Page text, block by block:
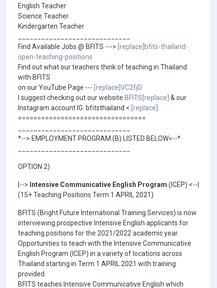
English Teacher
Science Teacher
Kindergarten Teacher
Find Available Jobs @ BFITS ---> [replace]bfits-thailand-
open-teaching-positions
Find out what our teachers think of teaching in Thailand
with BFITS
on our YouTube Page --- [replace]VC2fjD
I suggest checking out our website BFITS[replace] & our
Instagram account IG: bfitsthailand < [replace]
=================================
*--> EMPLOYMENT PROGRAM (B) LISTED BELOW<--*
OPTION 2)
|--> Intensive Communicative English Program (ICEP) <--|
(15+ Teaching Positions Term 1 APRIL 2021)
BFITS (Bright Future International Training Services) is now
interviewing prospective Intensive English applicants for
teaching positions for the 2021/2022 academic year.
Opportunities to teach with the Intensive Communicative
English Program (ICEP) in a variety of locations across
Thailand starting in Term 1 APRIL 2021 with training
provided.
BFITS teaches Intensive Communicative English which